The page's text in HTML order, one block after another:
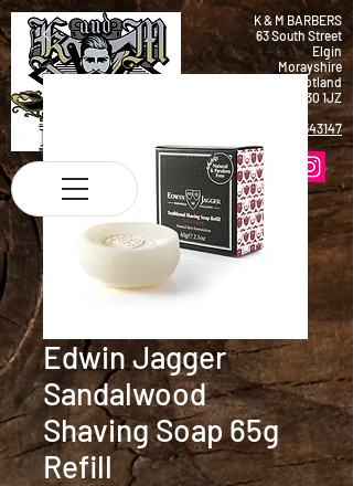
K & M BARBERS
63 South Street
Elgin
Morayshire
Scotland
IV30 1JZ
01343 543147
Edwin Jagger
Sandalwood
Shaving Soap 65g
Refill